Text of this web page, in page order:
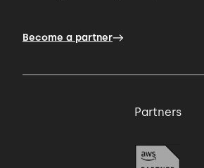
Become a partner
Partners